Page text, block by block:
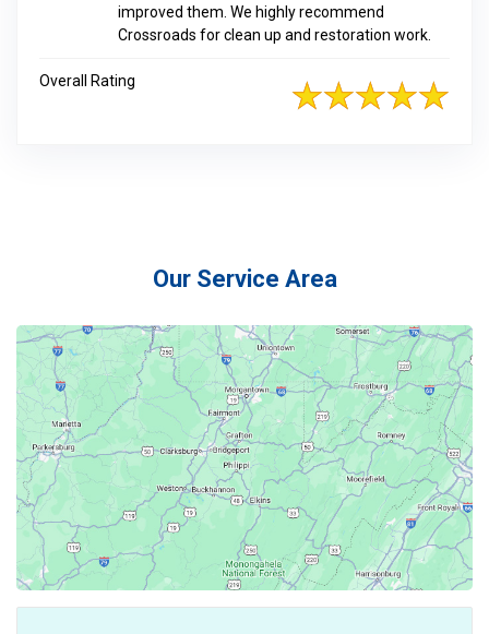
improved them. We highly recommend
Crossroads for clean up and restoration work.
Overall Rating
Our Service Area